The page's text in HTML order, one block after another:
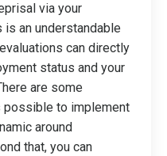
via your
is an understandable
can directly
status and your
are some
possible to implement
around
that, you can